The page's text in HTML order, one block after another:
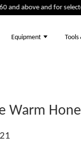
above and for
Equipment Tools
Warm